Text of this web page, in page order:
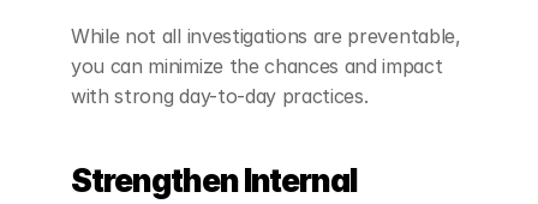
While not all investigations are preventable,
you can minimize the chances and impact
with strong day-to-day practices.
Strengthen Internal